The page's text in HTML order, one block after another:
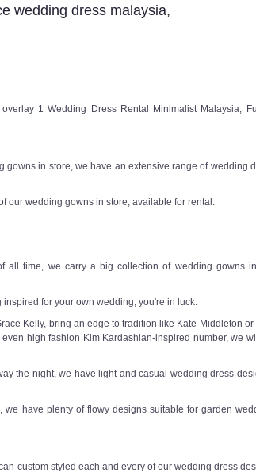
wedding dress malaysia,
1 Wedding Dress Rental Minimalist Malaysia,
in store, we have an extensive range of wedding
our wedding gowns in store, available for rental.
all time, we carry a big collection of wedding gowns
for your own wedding, you're in luck.
Kelly, bring an edge to tradition like Kate Middleton or
high fashion Kim Kardashian-inspired number, we
the night, we have light and casual wedding dress
we have plenty of flowy designs suitable for garden
custom styled each and every of our wedding dress